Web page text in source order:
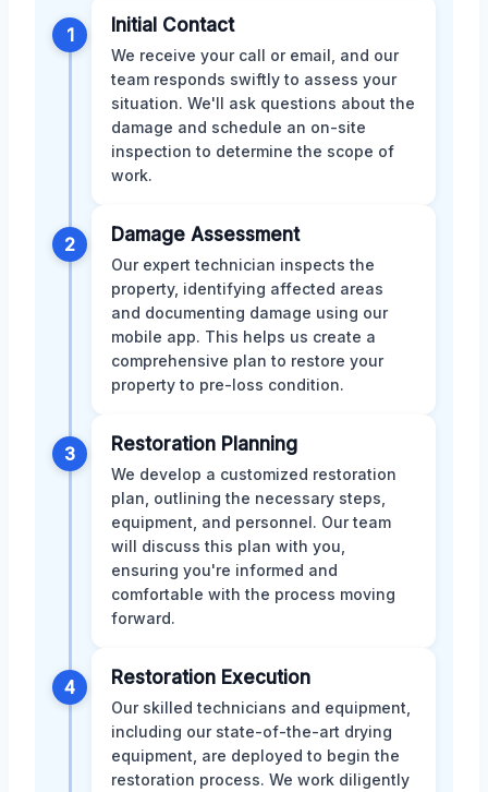
1 Initial Contact
We receive your call or email, and our
team responds swiftly to assess your
situation. We'll ask questions about the
damage and schedule an on-site
inspection to determine the scope of
work.
2 Damage Assessment
Our expert technician inspects the
property, identifying affected areas
and documenting damage using our
mobile app. This helps us create a
comprehensive plan to restore your
property to pre-loss condition.
3 Restoration Planning
We develop a customized restoration
plan, outlining the necessary steps,
equipment, and personnel. Our team
will discuss this plan with you,
ensuring you're informed and
comfortable with the process moving
forward.
4 Restoration Execution
Our skilled technicians and equipment,
including our state-of-the-art drying
equipment, are deployed to begin the
restoration process. We work diligently